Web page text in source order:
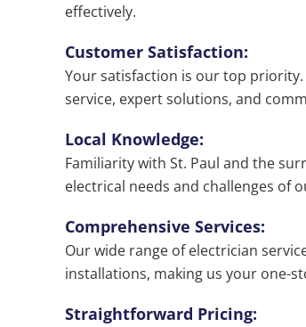
effectively.
Customer Satisfaction:
Your satisfaction is our top
service, expert solutions, and
Local Knowledge:
Familiarity with St. Paul and the
electrical needs and challenges of
Comprehensive Services:
Our wide range of electrician
installations, making us your one-
Straightforward Pricing: